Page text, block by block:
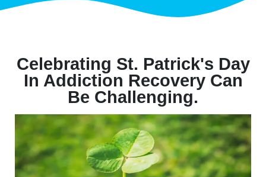
Celebrating St. Patrick's Day
In Addiction Recovery Can
Be Challenging.